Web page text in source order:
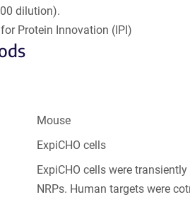
dilution).
Protein Innovation (IPI)
Mouse
ExpiCHO cells
ExpiCHO cells were
NRPs. Human targets were